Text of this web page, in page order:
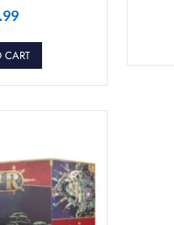
CART